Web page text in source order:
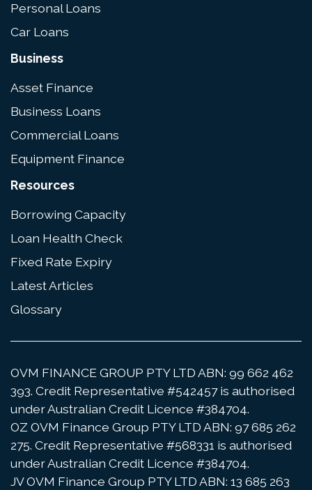
Personal Loans
Car Loans
Business
Asset Finance
Business Loans
Commercial Loans
Equipment Finance
Resources
Borrowing Capacity
Loan Health Check
Fixed Rate Expiry
Latest Articles
Glossary
OVM FINANCE GROUP PTY LTD ABN: 99 662 462
393. Credit Representative #542457 is authorised
under Australian Credit Licence #384704.
OZ OVM Finance Group PTY LTD ABN: 97 685 262
275. Credit Representative #568331 is authorised
under Australian Credit Licence #384704.
JV OVM Finance Group PTY LTD ABN: 13 685 263